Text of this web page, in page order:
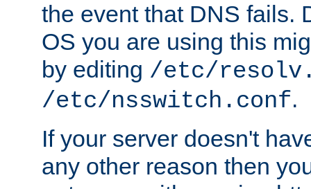
the event that DNS fails.
OS you are using this
by editing /etc/
/etc/nsswitch.conf.
If your server doesn't
any other reason then